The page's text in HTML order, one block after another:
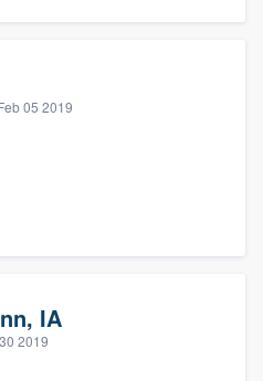
05 2019
IA
2019